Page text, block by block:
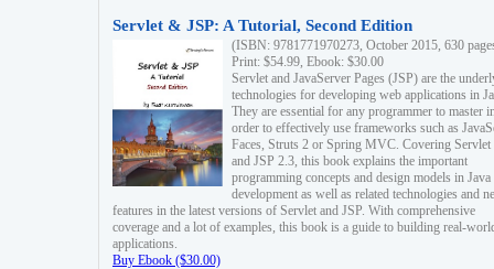
Servlet & JSP: A Tutorial, Second Edition
(ISBN: 9781771970273, October 2015, 630
Print: $54.99, Ebook: $30.00
Servlet and JavaServer Pages (JSP) are the
technologies for developing web applications in
They are essential for any programmer to master
order to effectively use frameworks such as
Faces, Struts 2 or Spring MVC. Covering Servlet
and JSP 2.3, this book explains the important
programming concepts and design models in
development as well as related technologies and
features in the latest versions of Servlet and JSP. With comprehensive
coverage and a lot of examples, this book is a guide to building real-
applications.
Buy Ebook ($30.00)